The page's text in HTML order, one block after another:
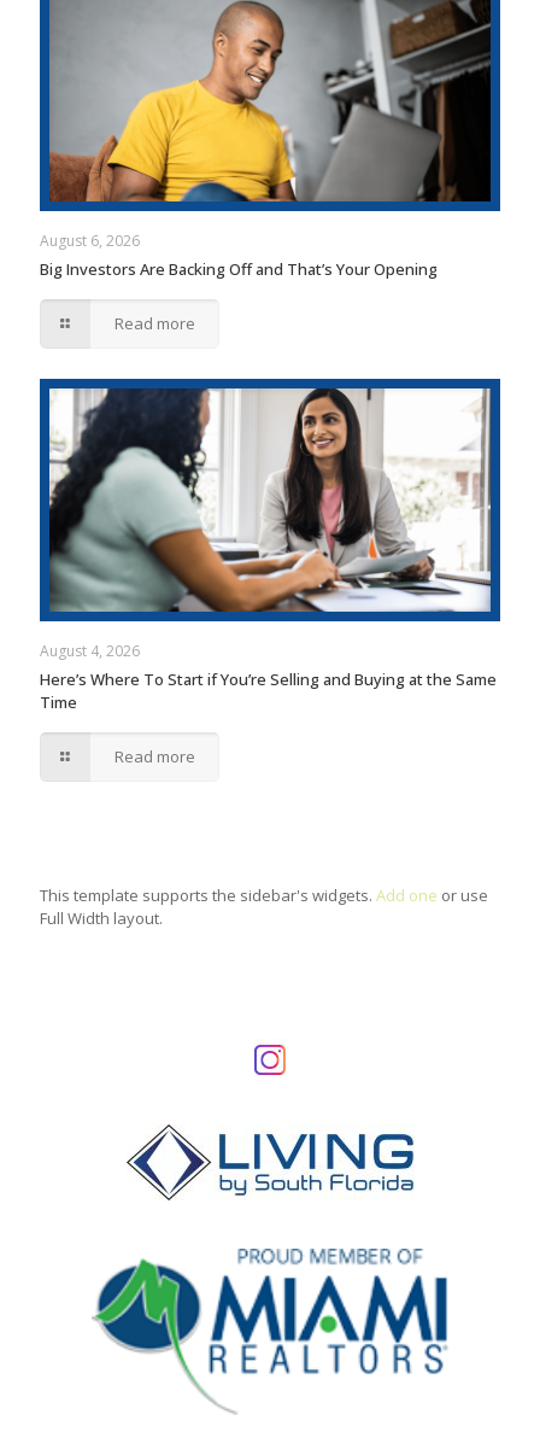
August 6, 2026
Big Investors Are Backing Off and That’s Your Opening
Read more
August 4, 2026
Here’s Where To Start if You’re Selling and Buying at the Same
Time
Read more
This template supports the sidebar's widgets. Add one or use
Full Width layout.